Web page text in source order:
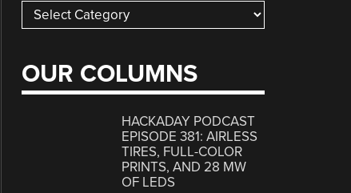
Categories
OUR COLUMNS
HACKADAY PODCAST
EPISODE 381: AIRLESS
TIRES, FULL-COLOR
PRINTS, AND 28 MW
OF LEDS